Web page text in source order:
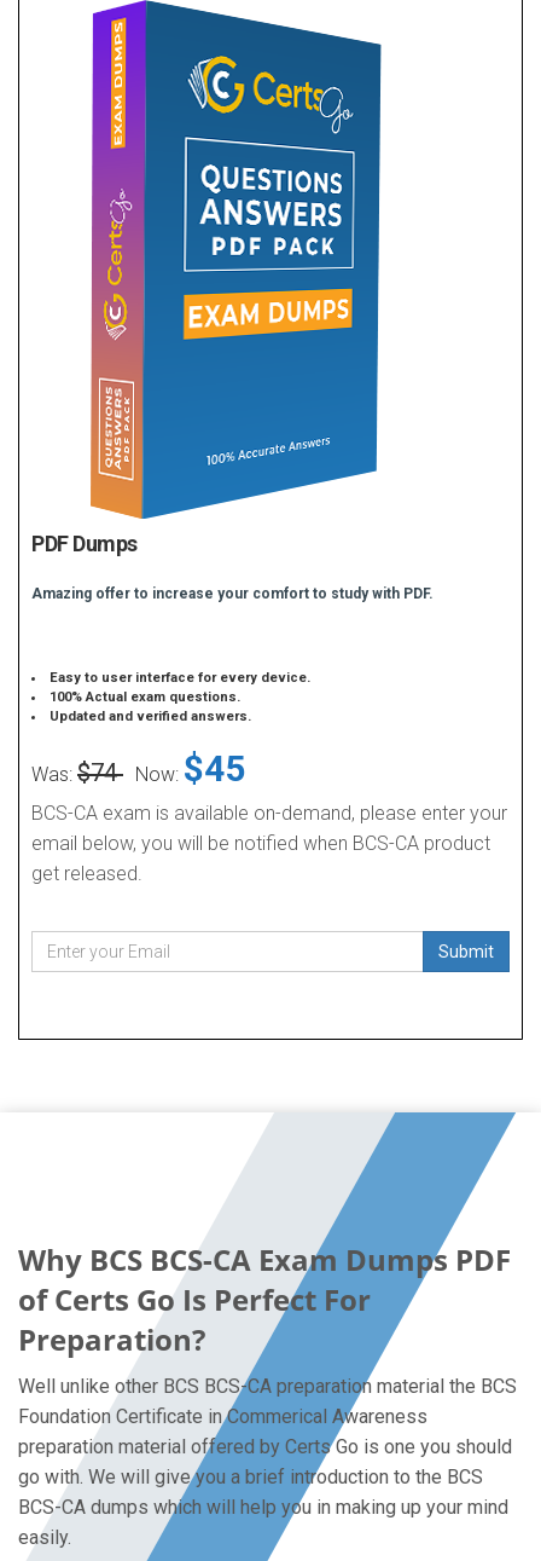
PDF Dumps
Amazing offer to increase your comfort to study with PDF.
Easy to user interface for every device.
100% Actual exam questions.
Updated and verified answers.
Was: $74 Now: $45
BCS-CA exam is available on-demand, please enter your
email below, you will be notified when BCS-CA product
get released.
Submit
Why BCS BCS-CA Exam Dumps PDF
of Certs Go Is Perfect For
Preparation?
Well unlike other BCS BCS-CA preparation material the BCS
Foundation Certificate in Commerical Awareness
preparation material offered by Certs Go is one you should
go with. We will give you a brief introduction to the BCS
BCS-CA dumps which will help you in making up your mind
easily.